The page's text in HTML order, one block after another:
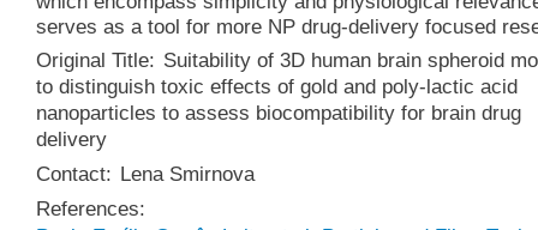
serves as a tool for more NP drug-delivery focused
Original Title: Suitability of 3D human brain spheroid
to distinguish toxic effects of gold and poly-lactic acid
nanoparticles to assess biocompatibility for brain drug
delivery
Contact: Lena Smirnova
References: